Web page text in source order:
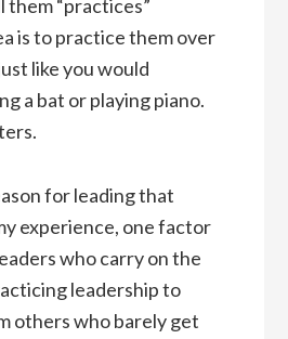
them “practices”
is to practice them over
like you would
a bat or playing piano.
for leading that
experience, one factor
who carry on the
leadership to
others who barely get